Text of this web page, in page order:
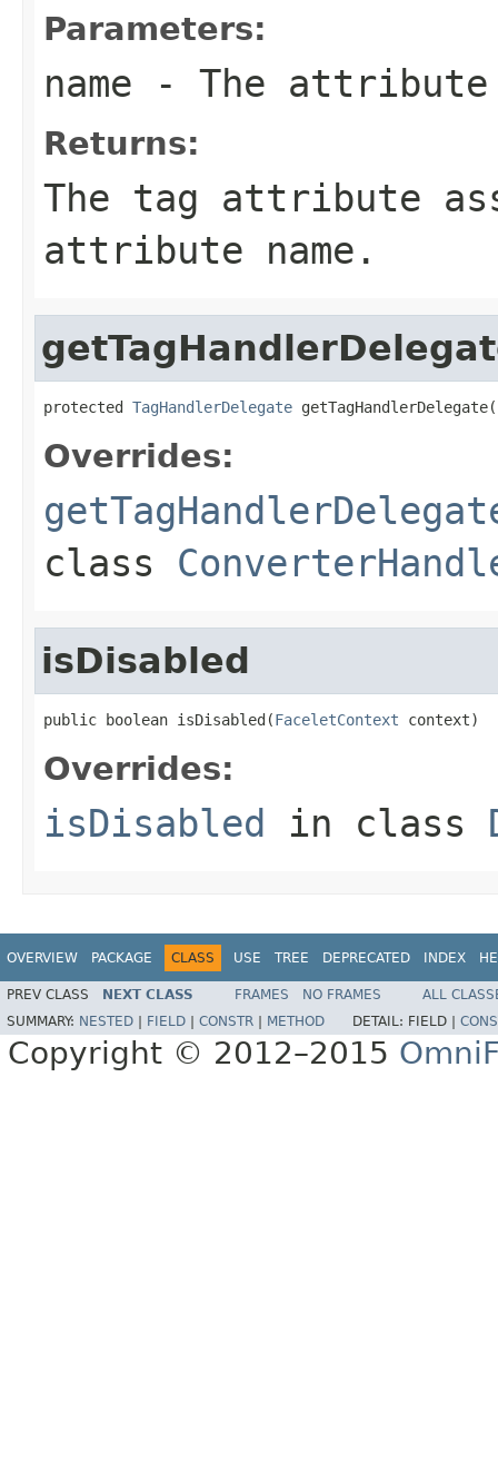
Parameters:
name - The attribute
Returns:
The tag attribute
attribute name.
protected TagHandlerDelegate
Overrides:
class
isDisabled
public boolean isDisabled(FaceletContext context)
Overrides:
isDisabled in class
OVERVIEW PACKAGE CLASS USE TREE DEPRECATED INDEX
PREV CLASS NEXT CLASS FRAMES NO FRAMES
ALL
SUMMARY: NESTED FIELD CONSTR METHOD DETAIL: FIELD |
Copyright © 2012–2015